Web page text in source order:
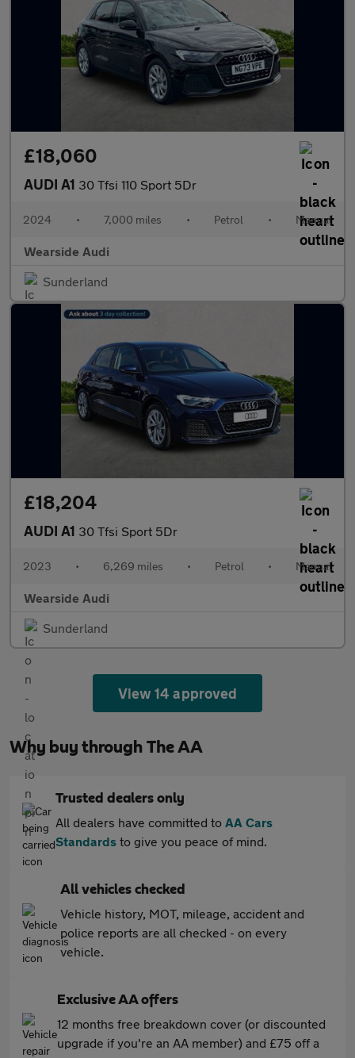
£18,060
AUDI A1 30 Tfsi 110 Sport 5Dr
2024 • 7,000 miles • Petrol • Manual
Wearside Audi
Sunderland
£18,204
AUDI A1 30 Tfsi Sport 5Dr
2023 • 6,269 miles • Petrol • Manual
Wearside Audi
Sunderland
View 14 approved
Why buy through The AA
Trusted dealers only
All dealers have committed to AA Cars
Standards to give you peace of mind.
All vehicles checked
Vehicle history, MOT, mileage, accident and
police reports are all checked - on every
vehicle.
Exclusive AA offers
12 months free breakdown cover (or discounted
upgrade if you're an AA member) and £75 off a